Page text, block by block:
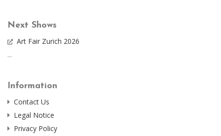
Next Shows
Art Fair Zurich 2026
...
Information
Contact Us
Legal Notice
Privacy Policy